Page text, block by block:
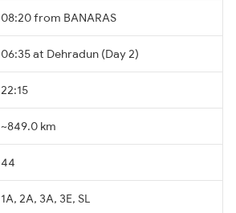
08:20 from BANARAS
06:35 at Dehradun (Day 2)
22:15
~849.0 km
44
1A, 2A, 3A, 3E, SL